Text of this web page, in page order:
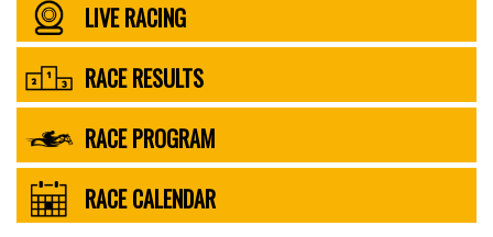
LIVE RACING
RACE RESULTS
RACE PROGRAM
RACE CALENDAR